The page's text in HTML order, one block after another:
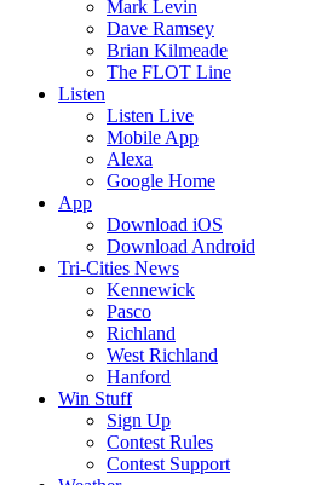
Mark Levin
Dave Ramsey
Brian Kilmeade
The FLOT Line
Listen
Listen Live
Mobile App
Alexa
Google Home
App
Download iOS
Download Android
Tri-Cities News
Kennewick
Pasco
Richland
West Richland
Hanford
Win Stuff
Sign Up
Contest Rules
Contest Support